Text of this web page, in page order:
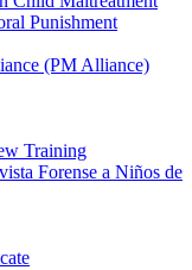
Punishment
(PM Alliance)
Training
Forense a Niños de